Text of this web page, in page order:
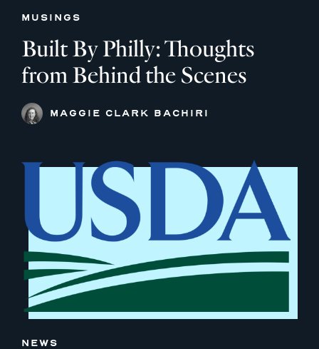
MUSINGS
Built By Philly: Thoughts
from Behind the Scenes
MAGGIE CLARK BACHIRI
NEWS